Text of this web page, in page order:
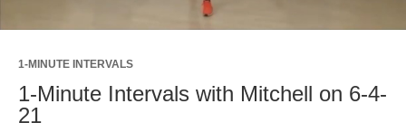
Video
1-MINUTE INTERVALS
1-Minute Intervals with Mitchell on 6-4-
21